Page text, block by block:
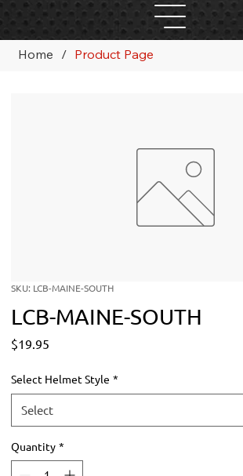
Home / Product Page
SKU: LCB-MAINE-SOUTH
LCB-MAINE-SOUTH
$19.95
Select Helmet Style *
Quantity *